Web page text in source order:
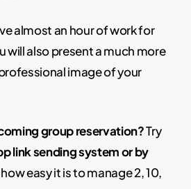
almost an hour of work for
will also present a much more
image of your
group reservation?Try
link sending systemor by
easy it is to manage 2, 10,